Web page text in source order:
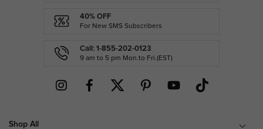
40% OFF
For New SMS Subscribers
Call: 1-855-202-0123
9 am to 5 pm Mon.to Fri.(EST)
Shop All